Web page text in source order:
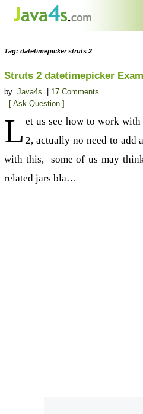
Tag: datetimepicker struts 2
Struts 2 datetimepicker
by Java4s
17 Comments
[ Ask Question ]
L et us see how to work
2, actually no need to add
with this, some of us may
related jars bla…